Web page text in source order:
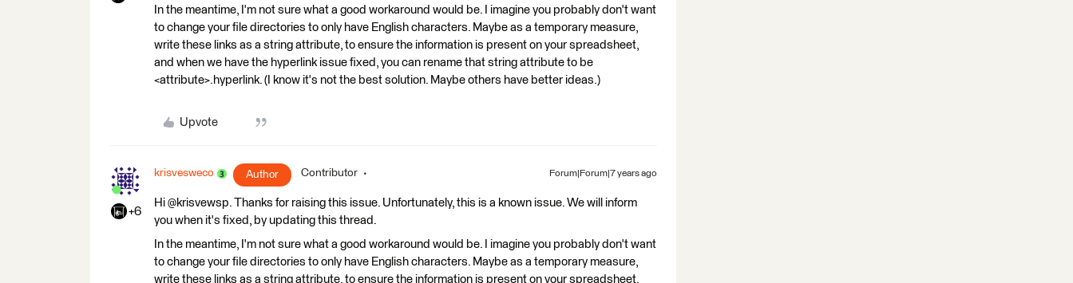
In the meantime, I'm not sure what a good workaround would be. I imagine you probably don't want
to change your file directories to only have English characters. Maybe as a temporary measure,
write these links as a string attribute, to ensure the information is present on your spreadsheet,
and when we have the hyperlink issue fixed, you can rename that string attribute to be
<attribute>.hyperlink. (I know it's not the best solution. Maybe others have better ideas.)
Upvote
+6
krisvesweco Author Contributor Forum|Forum|7 years ago
Hi @krisvewsp. Thanks for raising this issue. Unfortunately, this is a known issue. We will inform
you when it's fixed, by updating this thread.
In the meantime, I'm not sure what a good workaround would be. I imagine you probably don't want
to change your file directories to only have English characters. Maybe as a temporary measure,
write these links as a string attribute, to ensure the information is present on your spreadsheet,